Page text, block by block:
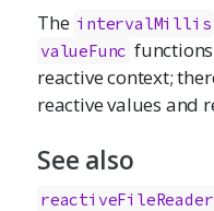
The intervalMillis
valueFunc
reactive context;
reactive values and
See also